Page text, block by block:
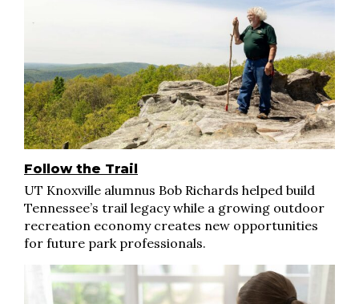
Follow the Trail
UT Knoxville alumnus Bob Richards helped build
Tennessee’s trail legacy while a growing outdoor
recreation economy creates new opportunities
for future park professionals.